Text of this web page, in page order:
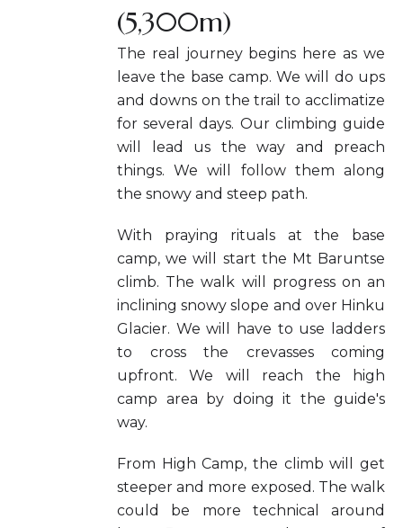
(5,300m)
The real journey begins here as we
leave the base camp. We will do ups
and downs on the trail to acclimatize
for several days. Our climbing guide
will lead us the way and preach
things. We will follow them along
the snowy and steep path.
With praying rituals at the base
camp, we will start the Mt Baruntse
climb. The walk will progress on an
inclining snowy slope and over Hinku
Glacier. We will have to use ladders
to cross the crevasses coming
upfront. We will reach the high
camp area by doing it the guide's
way.
From High Camp, the climb will get
steeper and more exposed. The walk
could be more technical around